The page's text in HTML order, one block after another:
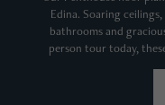
Edina. Soaring
bathrooms and
person tour today,